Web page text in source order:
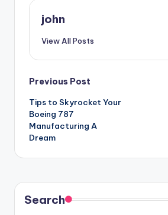
john
View All Posts
Post
navigation
Previous Post
Tips to Skyrocket Your
Boeing 787
Manufacturing A
Dream
Search